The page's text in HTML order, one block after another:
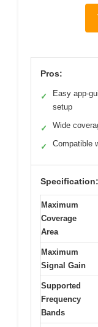
Pros:
✓
Easy app-
setup
✓ Wide
✓ Compatible
Specification:
Maximum
Coverage
Area
Maximum
Signal Gain
Supported
Frequency
Bands